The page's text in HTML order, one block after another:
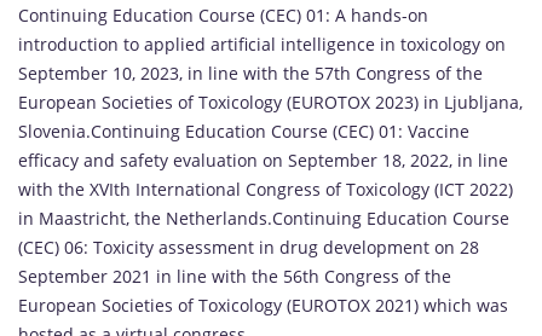
Continuing Education Course (CEC) 01: A hands-on
introduction to applied artificial intelligence in toxicology on
September 10, 2023, in line with the 57th Congress of the
European Societies of Toxicology (EUROTOX 2023) in Ljubljana,
Slovenia.Continuing Education Course (CEC) 01: Vaccine
efficacy and safety evaluation on September 18, 2022, in line
with the XVIth International Congress of Toxicology (ICT 2022)
in Maastricht, the Netherlands.Continuing Education Course
(CEC) 06: Toxicity assessment in drug development on 28
September 2021 in line with the 56th Congress of the
European Societies of Toxicology (EUROTOX 2021) which was